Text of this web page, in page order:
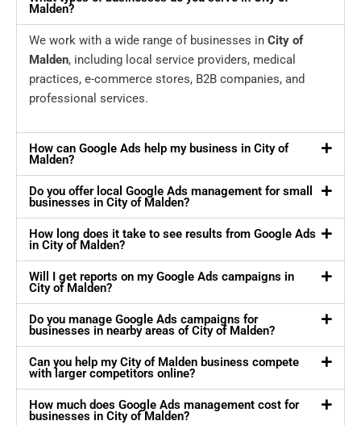
Malden?
We work with a wide range of businesses in City of
Malden, including local service providers, medical
practices, e-commerce stores, B2B companies, and
professional services.
How can Google Ads help my business in City of
Malden?
Do you offer local Google Ads management for small
businesses in City of Malden?
How long does it take to see results from Google Ads
in City of Malden?
Will I get reports on my Google Ads campaigns in
City of Malden?
Do you manage Google Ads campaigns for
businesses in nearby areas of City of Malden?
Can you help my City of Malden business compete
with larger competitors online?
How much does Google Ads management cost for
businesses in City of Malden?